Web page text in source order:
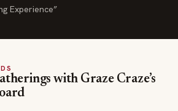
Experience”
with Graze Craze’s